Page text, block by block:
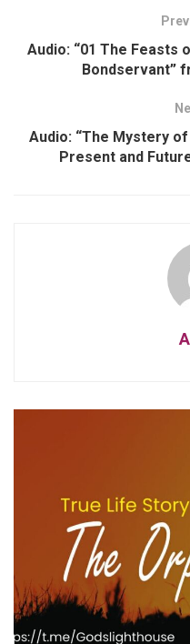
Audio: “01 The Feasts
Bondservant”
Audio: “The Mystery
Present and